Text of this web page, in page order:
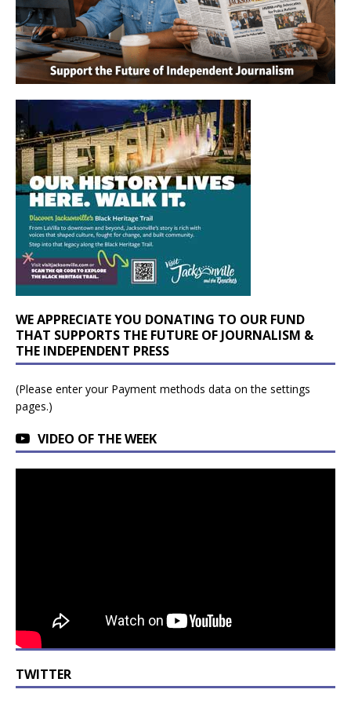
WE APPRECIATE YOU DONATING TO OUR FUND
THAT SUPPORTS THE FUTURE OF JOURNALISM &
THE INDEPENDENT PRESS
(Please enter your Payment methods data on the settings
pages.)
VIDEO OF THE WEEK
TWITTER